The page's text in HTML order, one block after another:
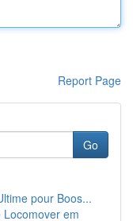
Report Page
Go
pour Boos...
em